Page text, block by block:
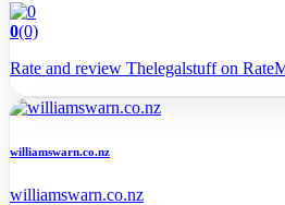
0(0)
Rate and review Thelegalstuff on
williamswarn.co.nz
williamswarn.co.nz